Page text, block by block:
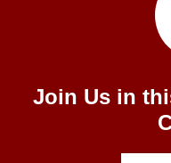
Join Us in